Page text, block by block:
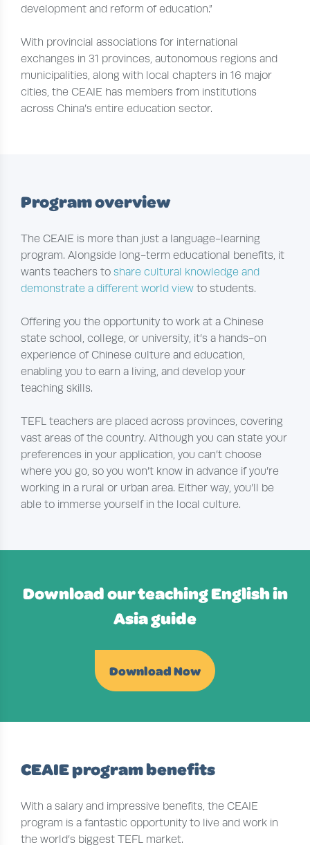
development and reform of education.”
With provincial associations for international
exchanges in 31 provinces, autonomous regions and
municipalities, along with local chapters in 16 major
cities, the CEAIE has members from institutions
across China’s entire education sector.
Program overview
The CEAIE is more than just a language-learning
program. Alongside long-term educational benefits, it
wants teachers to share cultural knowledge and
demonstrate a different world view to students.
Offering you the opportunity to work at a Chinese
state school, college, or university, it’s a hands-on
experience of Chinese culture and education,
enabling you to earn a living, and develop your
teaching skills.
TEFL teachers are placed across provinces, covering
vast areas of the country. Although you can state your
preferences in your application, you can’t choose
where you go, so you won’t know in advance if you’re
working in a rural or urban area. Either way, you’ll be
able to immerse yourself in the local culture.
Download our teaching English in
Asia guide
Download Now
CEAIE program benefits
With a salary and impressive benefits, the CEAIE
program is a fantastic opportunity to live and work in
the world’s biggest TEFL market.